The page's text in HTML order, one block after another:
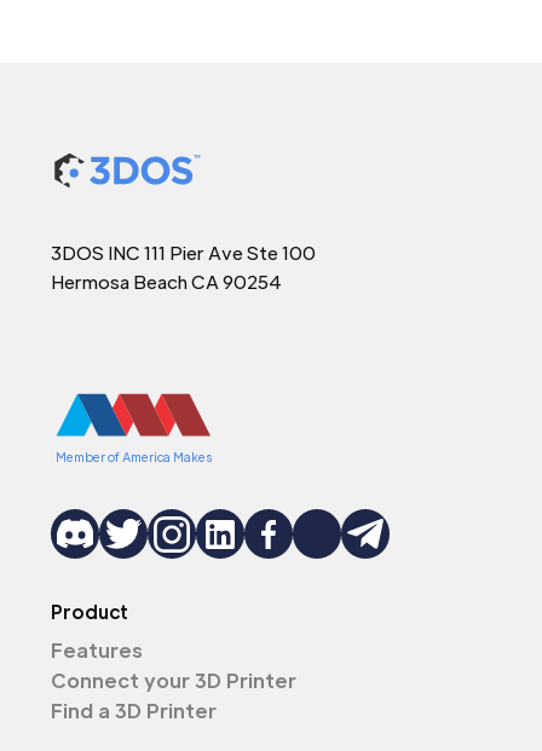
3DOS INC 111 Pier Ave Ste 100
Hermosa Beach CA 90254
Member of America Makes
Product
Features
Connect your 3D Printer
Find a 3D Printer